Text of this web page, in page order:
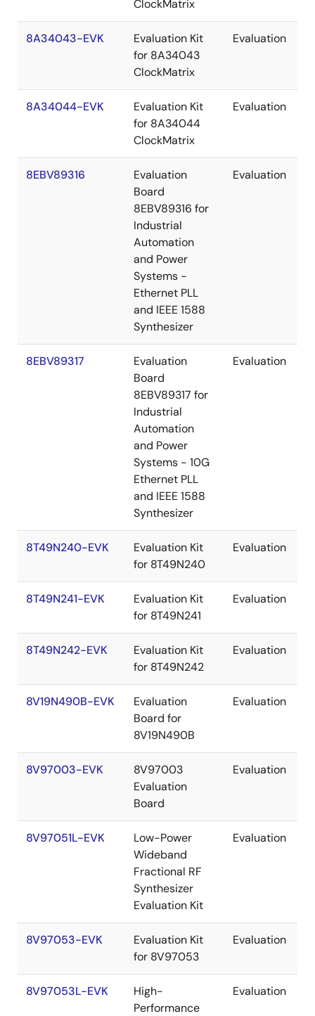
ClockMatrix
8A34043-EVK
Evaluation Kit
for 8A34043
ClockMatrix
Evaluation
8A34044-EVK
Evaluation Kit
for 8A34044
ClockMatrix
Evaluation
8EBV89316
Evaluation
Board
8EBV89316 for
Industrial
Automation
and Power
Systems -
Ethernet PLL
and IEEE 1588
Synthesizer
Evaluation
8EBV89317
Evaluation
Board
8EBV89317 for
Industrial
Automation
and Power
Systems - 10G
Ethernet PLL
and IEEE 1588
Synthesizer
Evaluation
8T49N240-EVK
Evaluation Kit
for 8T49N240
Evaluation
8T49N241-EVK
Evaluation Kit
for 8T49N241
Evaluation
8T49N242-EVK
Evaluation Kit
for 8T49N242
Evaluation
8V19N490B-EVK
Evaluation
Board for
8V19N490B
Evaluation
8V97003-EVK
8V97003
Evaluation
Board
Evaluation
8V97051L-EVK
Low-Power
Wideband
Fractional RF
Synthesizer
Evaluation Kit
Evaluation
8V97053-EVK
Evaluation Kit
for 8V97053
Evaluation
8V97053L-EVK
High-
Performance
Evaluation